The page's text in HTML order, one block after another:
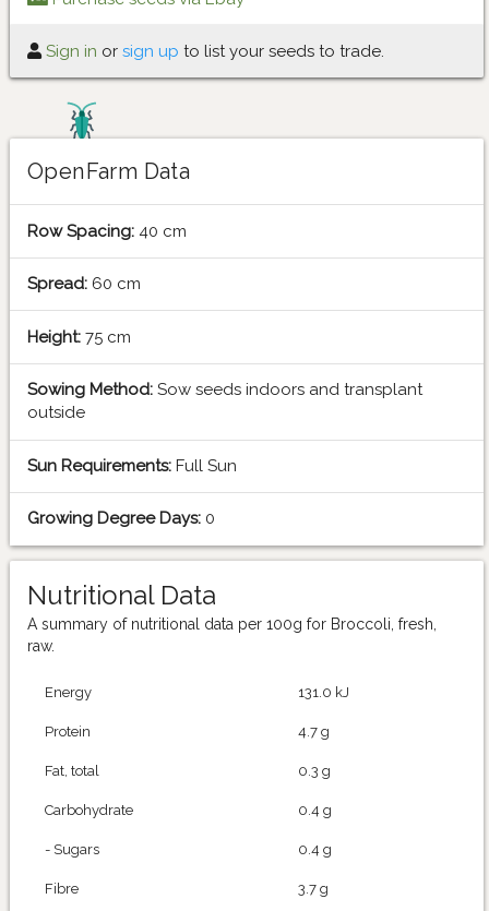
Sign in or sign up to list your seeds to trade.
OpenFarm Data
Row Spacing: 40 cm
Spread: 60 cm
Height: 75 cm
Sowing Method: Sow seeds indoors and transplant
outside
Sun Requirements: Full Sun
Growing Degree Days: 0
Nutritional Data
A summary of nutritional data per 100g for Broccoli, fresh,
raw.
Energy 131.0 kJ
Protein 4.7 g
Fat, total 0.3 g
Carbohydrate 0.4 g
- Sugars 0.4 g
Fibre 3.7 g